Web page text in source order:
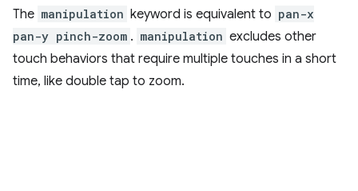
The manipulation keyword is equivalent to pan-x
pan-y pinch-zoom . manipulation excludes other
touch behaviors that require multiple touches in a short
time, like double tap to zoom.